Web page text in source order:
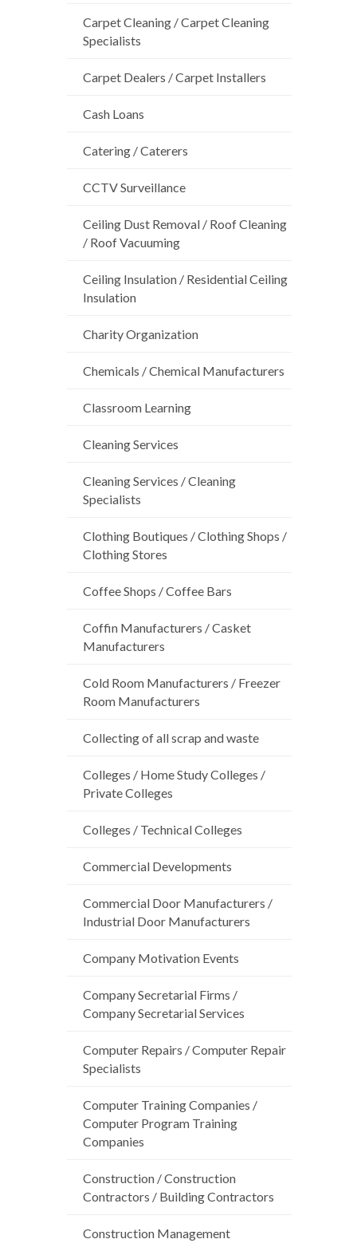
Carpet Cleaning / Carpet Cleaning
Specialists
Carpet Dealers / Carpet Installers
Cash Loans
Catering / Caterers
CCTV Surveillance
Ceiling Dust Removal / Roof Cleaning
/ Roof Vacuuming
Ceiling Insulation / Residential Ceiling
Insulation
Charity Organization
Chemicals / Chemical Manufacturers
Classroom Learning
Cleaning Services
Cleaning Services / Cleaning
Specialists
Clothing Boutiques / Clothing Shops /
Clothing Stores
Coffee Shops / Coffee Bars
Coffin Manufacturers / Casket
Manufacturers
Cold Room Manufacturers / Freezer
Room Manufacturers
Collecting of all scrap and waste
Colleges / Home Study Colleges /
Private Colleges
Colleges / Technical Colleges
Commercial Developments
Commercial Door Manufacturers /
Industrial Door Manufacturers
Company Motivation Events
Company Secretarial Firms /
Company Secretarial Services
Computer Repairs / Computer Repair
Specialists
Computer Training Companies /
Computer Program Training
Companies
Construction / Construction
Contractors / Building Contractors
Construction Management